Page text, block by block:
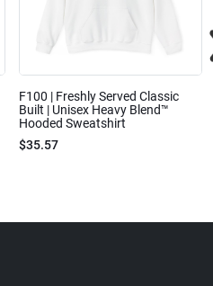
F100 | Freshly Served Classic
Built | Unisex Heavy Blend™
Hooded Sweatshirt
$35.57